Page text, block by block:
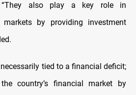
“They also play a key role in
markets by providing investment
tied to a financial deficit;
country’s financial market by